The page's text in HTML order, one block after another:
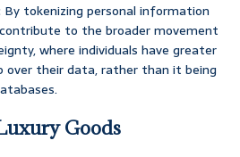
By tokenizing personal information
to the broader movement
where individuals have greater
over their data, rather than it being
Goods